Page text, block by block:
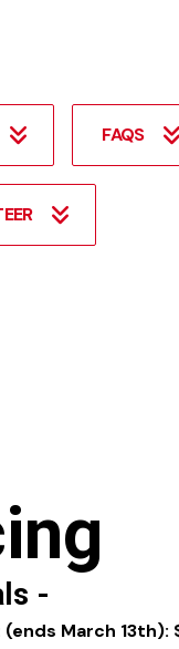
FAQS
-
March 13th):